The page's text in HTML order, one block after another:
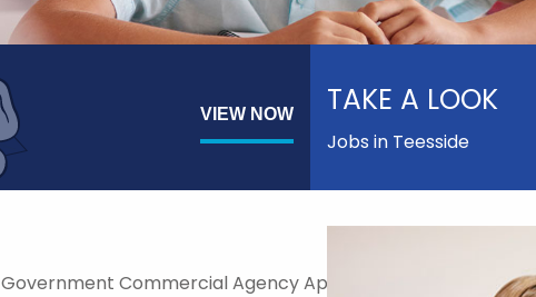
VIEW NOW TAKE A LOOK
Jobs in Teesside
Government Commercial Agency Approved Supplier